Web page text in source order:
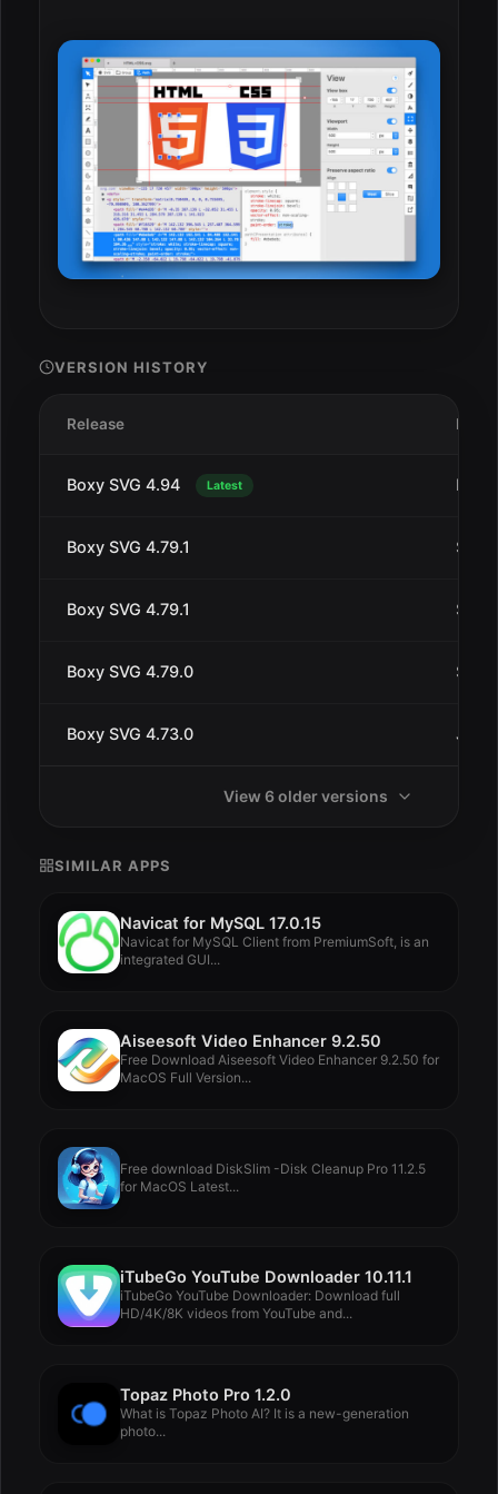
VERSION HISTORY
Release Date
Boxy SVG 4.94 Latest Dec
Boxy SVG 4.79.1 Sep
Boxy SVG 4.79.1 Sep
Boxy SVG 4.79.0 Sep
Boxy SVG 4.73.0 Jul
View 6 older versions
SIMILAR APPS
Navicat for MySQL 17.0.15
Navicat for MySQL Client from PremiumSoft, is an
integrated GUI...
Aiseesoft Video Enhancer 9.2.50
Free Download Aiseesoft Video Enhancer 9.2.50 for
MacOS Full Version...
Free download DiskSlim -Disk Cleanup Pro 11.2.5
for MacOS Latest...
iTubeGo YouTube Downloader 10.11.1
iTubeGo YouTube Downloader: Download full
HD/4K/8K videos from YouTube and...
Topaz Photo Pro 1.2.0
What is Topaz Photo AI? It is a new-generation
photo...